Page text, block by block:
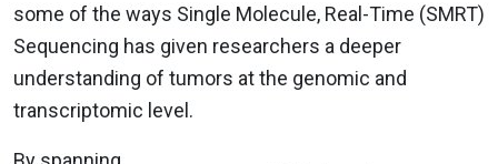
some of the ways Single Molecule, Real-Time (SMRT)
Sequencing has given researchers a deeper
understanding of tumors at the genomic and
transcriptomic level.